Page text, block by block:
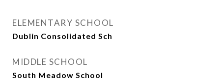
ELEMENTARY SCHOOL
Dublin Consolidated Sch
MIDDLE SCHOOL
South Meadow School